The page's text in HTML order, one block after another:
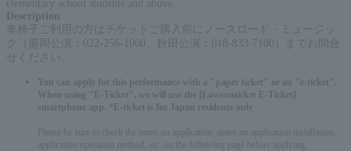
elementary school students and above.
Description
車椅子ご利用の方はチケットご購入前にノースロード・ミュージッ
ク（盛岡公演：022-256-1000、秋田公演：018-833-7100）までお問合
せください。
You can apply for this performance with a "paper ticket" or an "e-ticket".
When using "E-Ticket", we will use the [Lawsonticket E-Ticket]
smartphone app. *E-ticket is for Japan residents only
Please be sure to check the notes on application, notes on application installation,
application operation method, etc. on the following page before applying.